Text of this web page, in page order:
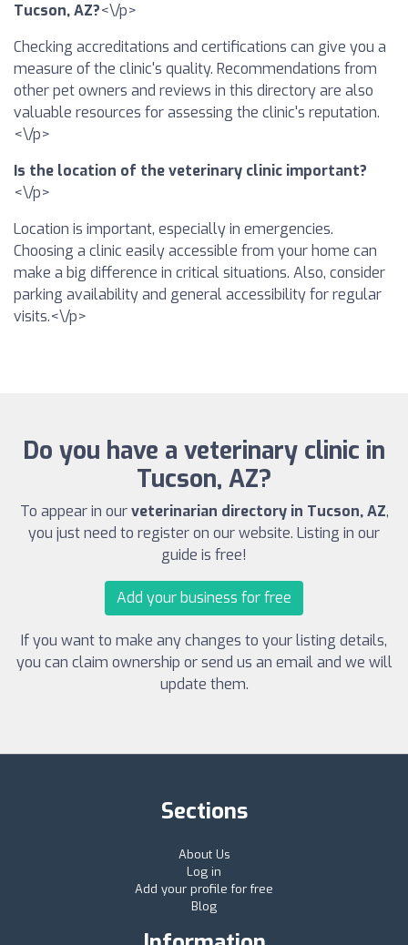
Tucson, AZ?<\/p>
Checking accreditations and certifications can give you a
measure of the clinic's quality. Recommendations from
other pet owners and reviews in this directory are also
valuable resources for assessing the clinic's reputation.
<\/p>
Is the location of the veterinary clinic important?
<\/p>
Location is important, especially in emergencies.
Choosing a clinic easily accessible from your home can
make a big difference in critical situations. Also, consider
parking availability and general accessibility for regular
visits.<\/p>
Do you have a veterinary clinic in
Tucson, AZ?
To appear in ourveterinarian directory in Tucson, AZ,
you just need to register on our website. Listing in our
guide is free!
Add your business for free
If you want to make any changes to your listing details,
you can claim ownership or send us an email and we will
update them.
Sections
About Us
Log in
Add your profile for free
Blog